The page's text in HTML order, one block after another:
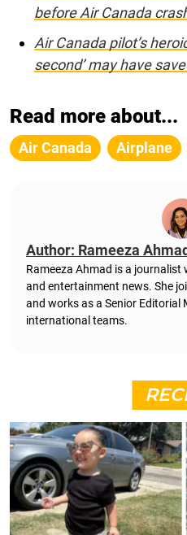
before Air Canada
Air Canada pilot’s
second’ may have
Read more about...
Air Canada Airplane
Author: Rameeza Ahmad
Rameeza Ahmad is a journalist
and entertainment news. She
and works as a Senior Editorial
international teams.